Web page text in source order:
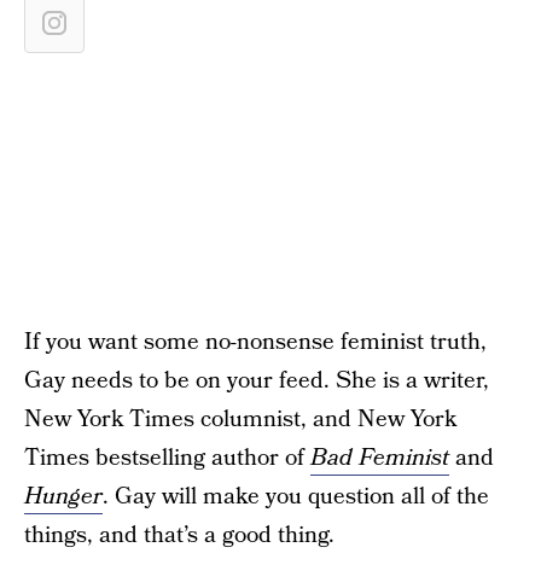
If you want some no-nonsense feminist truth,
Gay needs to be on your feed. She is a writer,
New York Times columnist, and New York
Times bestselling author ofBad Feministand
Hunger. Gay will make you question all of the
things, and that’s a good thing.